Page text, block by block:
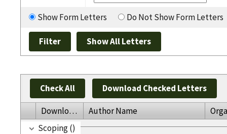
Show Form Letters
Do Not Show Form Letters
Check All Download Checked Letters
Download Author Name
Scoping ()